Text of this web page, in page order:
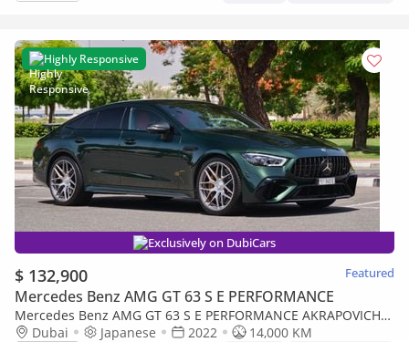
Highly Responsive
Exclusively on DubiCars
$ 132,900 Featured
Mercedes Benz AMG GT 63 S E PERFORMANCE
Mercedes Benz AMG GT 63 S E PERFORMANCE AKRAPOVICH
EXHAUST
Dubai Japanese 2022
14,000 KM